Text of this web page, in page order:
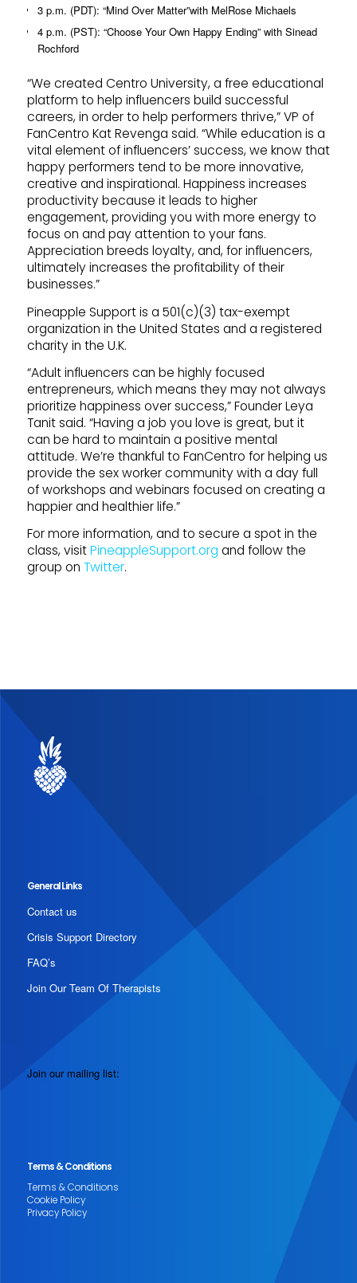
3 p.m. (PDT): “Mind Over Matter”with MelRose Michaels
4 p.m. (PST): “Choose Your Own Happy Ending” with Sinead
Rochford
“We created Centro University, a free educational
platform to help influencers build successful
careers, in order to help performers thrive,” VP of
FanCentro Kat Revenga said. “While education is a
vital element of influencers’ success, we know that
happy performers tend to be more innovative,
creative and inspirational. Happiness increases
productivity because it leads to higher
engagement, providing you with more energy to
focus on and pay attention to your fans.
Appreciation breeds loyalty, and, for influencers,
ultimately increases the profitability of their
businesses.”
Pineapple Support is a 501(c)(3) tax-exempt
organization in the United States and a registered
charity in the U.K.
“Adult influencers can be highly focused
entrepreneurs, which means they may not always
prioritize happiness over success,” Founder Leya
Tanit said. “Having a job you love is great, but it
can be hard to maintain a positive mental
attitude. We’re thankful to FanCentro for helping us
provide the sex worker community with a day full
of workshops and webinars focused on creating a
happier and healthier life.”
For more information, and to secure a spot in the
class, visitPineappleSupport.org and follow the
group on Twitter.
General Links
Contact us
Crisis Support Directory
FAQ’s
Join Our Team Of Therapists
Join our mailing list:
Terms & Conditions
Terms & Conditions
Cookie Policy
Privacy Policy